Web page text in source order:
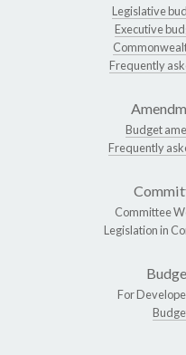
Legislative
Executive
Frequently
Budget
Frequently
Committee
Legislation in
For